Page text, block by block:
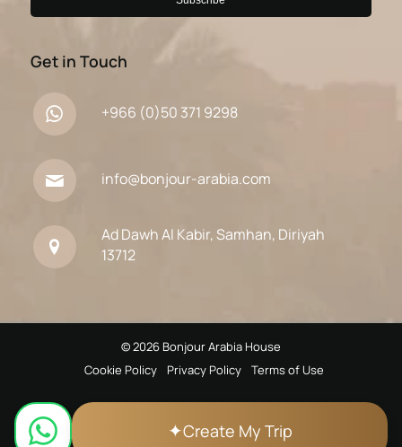
Get in Touch
+966 (0)50 371 9298
info@bonjour-arabia.com
Ad Dawh Al Kabir, Samhan, Diriyah
13712
© 2026 Bonjour Arabia House
Cookie Policy
Privacy Policy Terms of Use
✦Create My Trip